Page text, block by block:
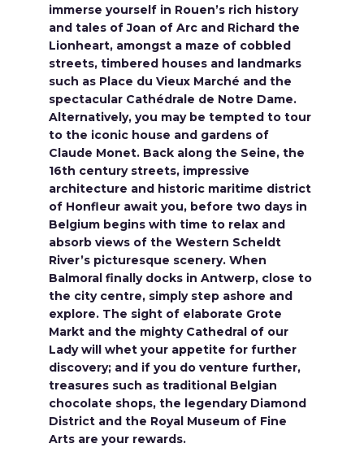
immerse yourself in Rouen’s rich history
and tales of Joan of Arc and Richard the
Lionheart, amongst a maze of cobbled
streets, timbered houses and landmarks
such as Place du Vieux Marché and the
spectacular Cathédrale de Notre Dame.
Alternatively, you may be tempted to tour
to the iconic house and gardens of
Claude Monet. Back along the Seine, the
16th century streets, impressive
architecture and historic maritime district
of Honfleur await you, before two days in
Belgium begins with time to relax and
absorb views of the Western Scheldt
River’s picturesque scenery. When
Balmoral finally docks in Antwerp, close to
the city centre, simply step ashore and
explore. The sight of elaborate Grote
Markt and the mighty Cathedral of our
Lady will whet your appetite for further
discovery; and if you do venture further,
treasures such as traditional Belgian
chocolate shops, the legendary Diamond
District and the Royal Museum of Fine
Arts are your rewards.